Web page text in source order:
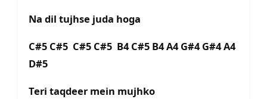
Na dil tujhse juda hoga
C#5 C#5 C#5 C#5 B4 C#5 B4 A4 G#4 G#4 A4
D#5
Teri taqdeer mein mujhko